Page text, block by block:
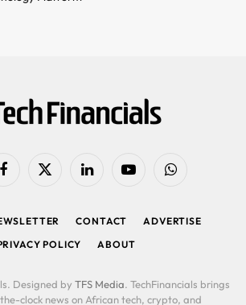
FacebookX
LinkedIn YouTubeWhatsApp
CONTACT
ADVERTISE
POLICY
ABOUT
Designed by TFS Media. TechFinancials brings
clock news on African tech, crypto, and